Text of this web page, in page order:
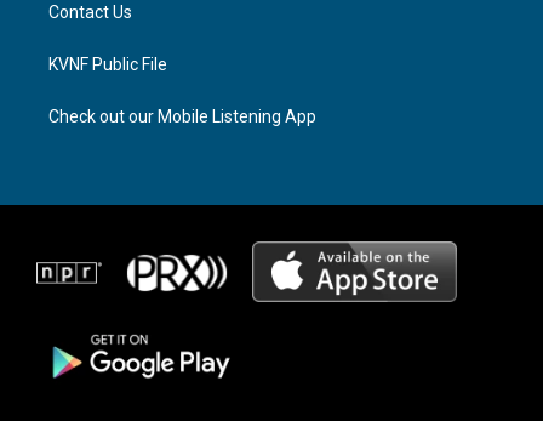
Contact Us
KVNF Public File
Check out our Mobile Listening App